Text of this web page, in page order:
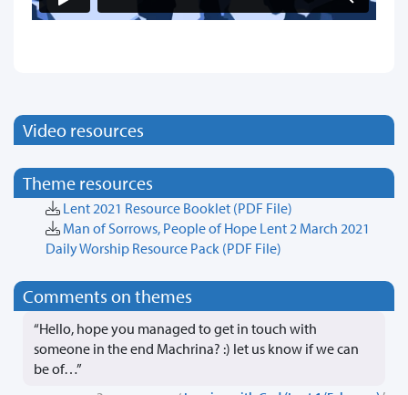
Video resources
Theme resources
Lent 2021 Resource Booklet (PDF File)
Man of Sorrows, People of Hope Lent 2 March 2021
Daily Worship Resource Pack (PDF File)
Comments on themes
“Hello, hope you managed to get in touch with
someone in the end Machrina? :) let us know if we can
be of…”